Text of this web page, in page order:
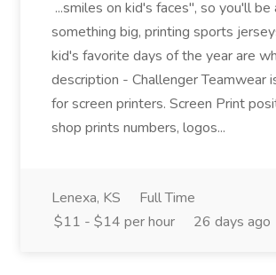
...smiles on kid's faces", so you'll
something big, printing sports
kid's favorite days of the year are
description - Challenger Teamwear
for screen printers. Screen Print
shop prints numbers, logos...
Lenexa, KS
Full Time
$11 - $14 per hour
26 days ago